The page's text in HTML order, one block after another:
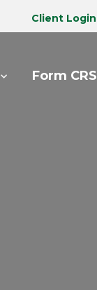
Client Login
Form CRS